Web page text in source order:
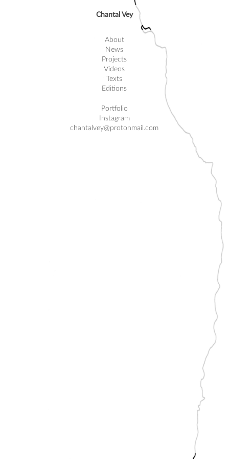
Chantal Vey
About
News
Projects
Videos
Texts
Editions
Portfolio
Instagram
chantalvey@protonmail.com